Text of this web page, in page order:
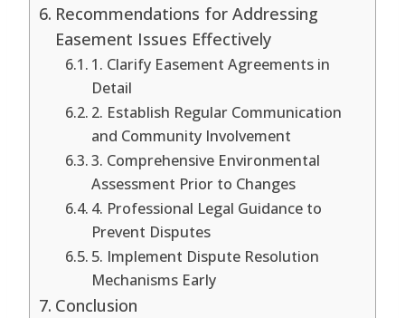
Recommendations for Addressing
Easement Issues Effectively
1. Clarify Easement Agreements in
Detail
2. Establish Regular Communication
and Community Involvement
3. Comprehensive Environmental
Assessment Prior to Changes
4. Professional Legal Guidance to
Prevent Disputes
5. Implement Dispute Resolution
Mechanisms Early
Conclusion